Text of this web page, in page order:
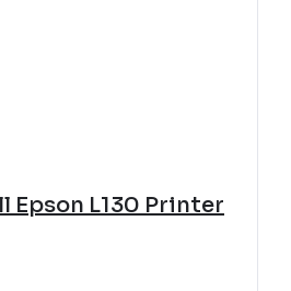
Epson L130 Printer